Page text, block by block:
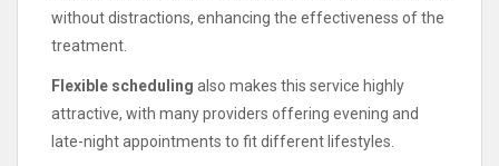
without distractions, enhancing the effectiveness of the
treatment.
Flexible scheduling also makes this service highly
attractive, with many providers offering evening and
late-night appointments to fit different lifestyles.